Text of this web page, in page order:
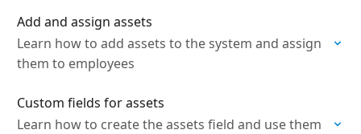
Add and assign assets
Learn how to add assets to the system and assign
them to employees
Custom fields for assets
Learn how to create the assets field and use them